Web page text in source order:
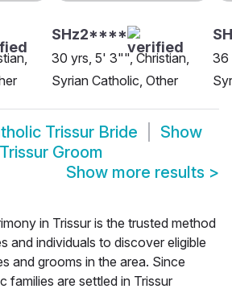
SHz2****
30 yrs, 5' 3"", Christian,
Syrian Catholic, Other
36
Trissur Bride
Show
Groom
Show more results >
in Trissur is the trusted method
and individuals to discover eligible
and grooms in the area. Since
families are settled in Trissur